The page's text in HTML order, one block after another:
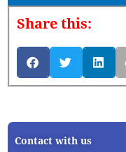
Share this:
Contact with us